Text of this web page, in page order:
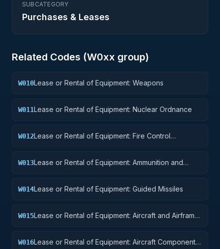
SUBCATEGORY
Purchases & Leases
Related Codes (W0xx group)
W010Lease or Rental of Equipment: Weapons
W011Lease or Rental of Equipment: Nuclear Ordnance
W012Lease or Rental of Equipment: Fire Control
W013Lease or Rental of Equipment: Ammunition and
W014Lease or Rental of Equipment: Guided Missiles
W015Lease or Rental of Equipment: Aircraft and Airframe
W016Lease or Rental of Equipment: Aircraft Components